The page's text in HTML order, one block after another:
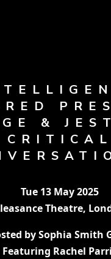
&
CRITICAL
Tue 13 May 2025
Theatre,
by Sophia Smith
Featuring Rachel